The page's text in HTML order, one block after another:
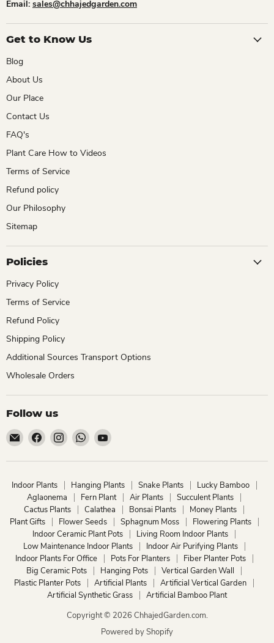
Email: sales@chhajedgarden.com
Get to Know Us
Blog
About Us
Our Place
Contact Us
FAQ's
Plant Care How to Videos
Terms of Service
Refund policy
Our Philosophy
Sitemap
Policies
Privacy Policy
Terms of Service
Refund Policy
Shipping Policy
Additional Sources Transport Options
Wholesale Orders
Follow us
Email
ChhajedGarden.com
Find
us
on
Find
us
on
Find
us
on
Find
on
Indoor Plants Hanging Plants Snake Plants
Lucky Bamboo
Aglaonema
Fern Plant Air Plants
Succulent Plants
Cactus Plants
Calathea Bonsai Plants
Money Plants
Plant Gifts
Flower Seeds Sphagnum Moss
Flowering Plants
Indoor Ceramic Plant Pots
Living Room Indoor Plants
Low Maintenance Indoor Plants
Indoor Air Purifying Plants
Indoor Plants For Office
Pots For Planters
Fiber Planter Pots
Big Ceramic Pots
Hanging Pots
Vertical Garden Wall
Plastic Planter Pots
Artificial Plants
Artificial Vertical Garden
Artificial Synthetic Grass
Artificial Bamboo Plant
Copyright © 2026 ChhajedGarden.com.
Powered by Shopify